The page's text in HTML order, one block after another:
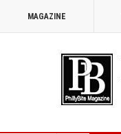
MAGAZINE